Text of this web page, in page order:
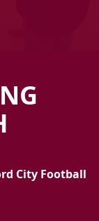
City Football